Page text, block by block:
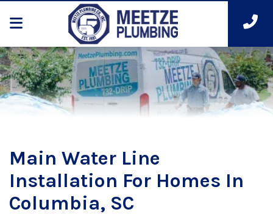
Main Water Line
Installation For Homes In
Columbia, SC